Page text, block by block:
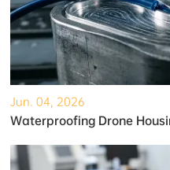
Jun. 04, 2026